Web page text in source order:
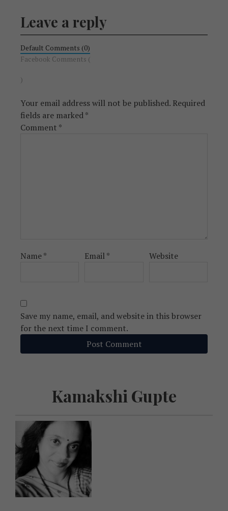
Leave a reply
Default Comments (0)
Facebook Comments (
)
Your email address will not be published. Required
fields are marked*
Comment *
Name* Email * Website
Save my name, email, and website in this browser
for the next time I comment.
Kamakshi Gupte